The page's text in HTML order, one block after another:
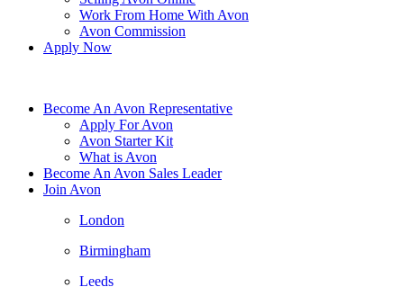
Work From Home With Avon
Avon Commission
Apply Now
Become An Avon Representative
Apply For Avon
Avon Starter Kit
What is Avon
Become An Avon Sales Leader
Join Avon
London
Birmingham
Leeds